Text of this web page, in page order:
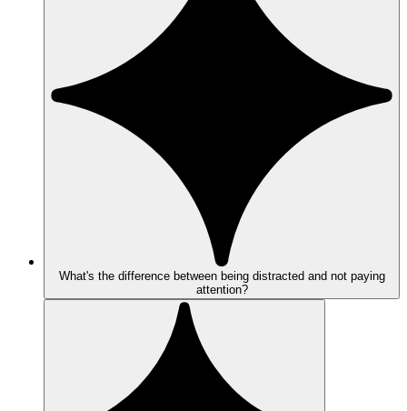
What's the difference between being distracted and not paying
attention?